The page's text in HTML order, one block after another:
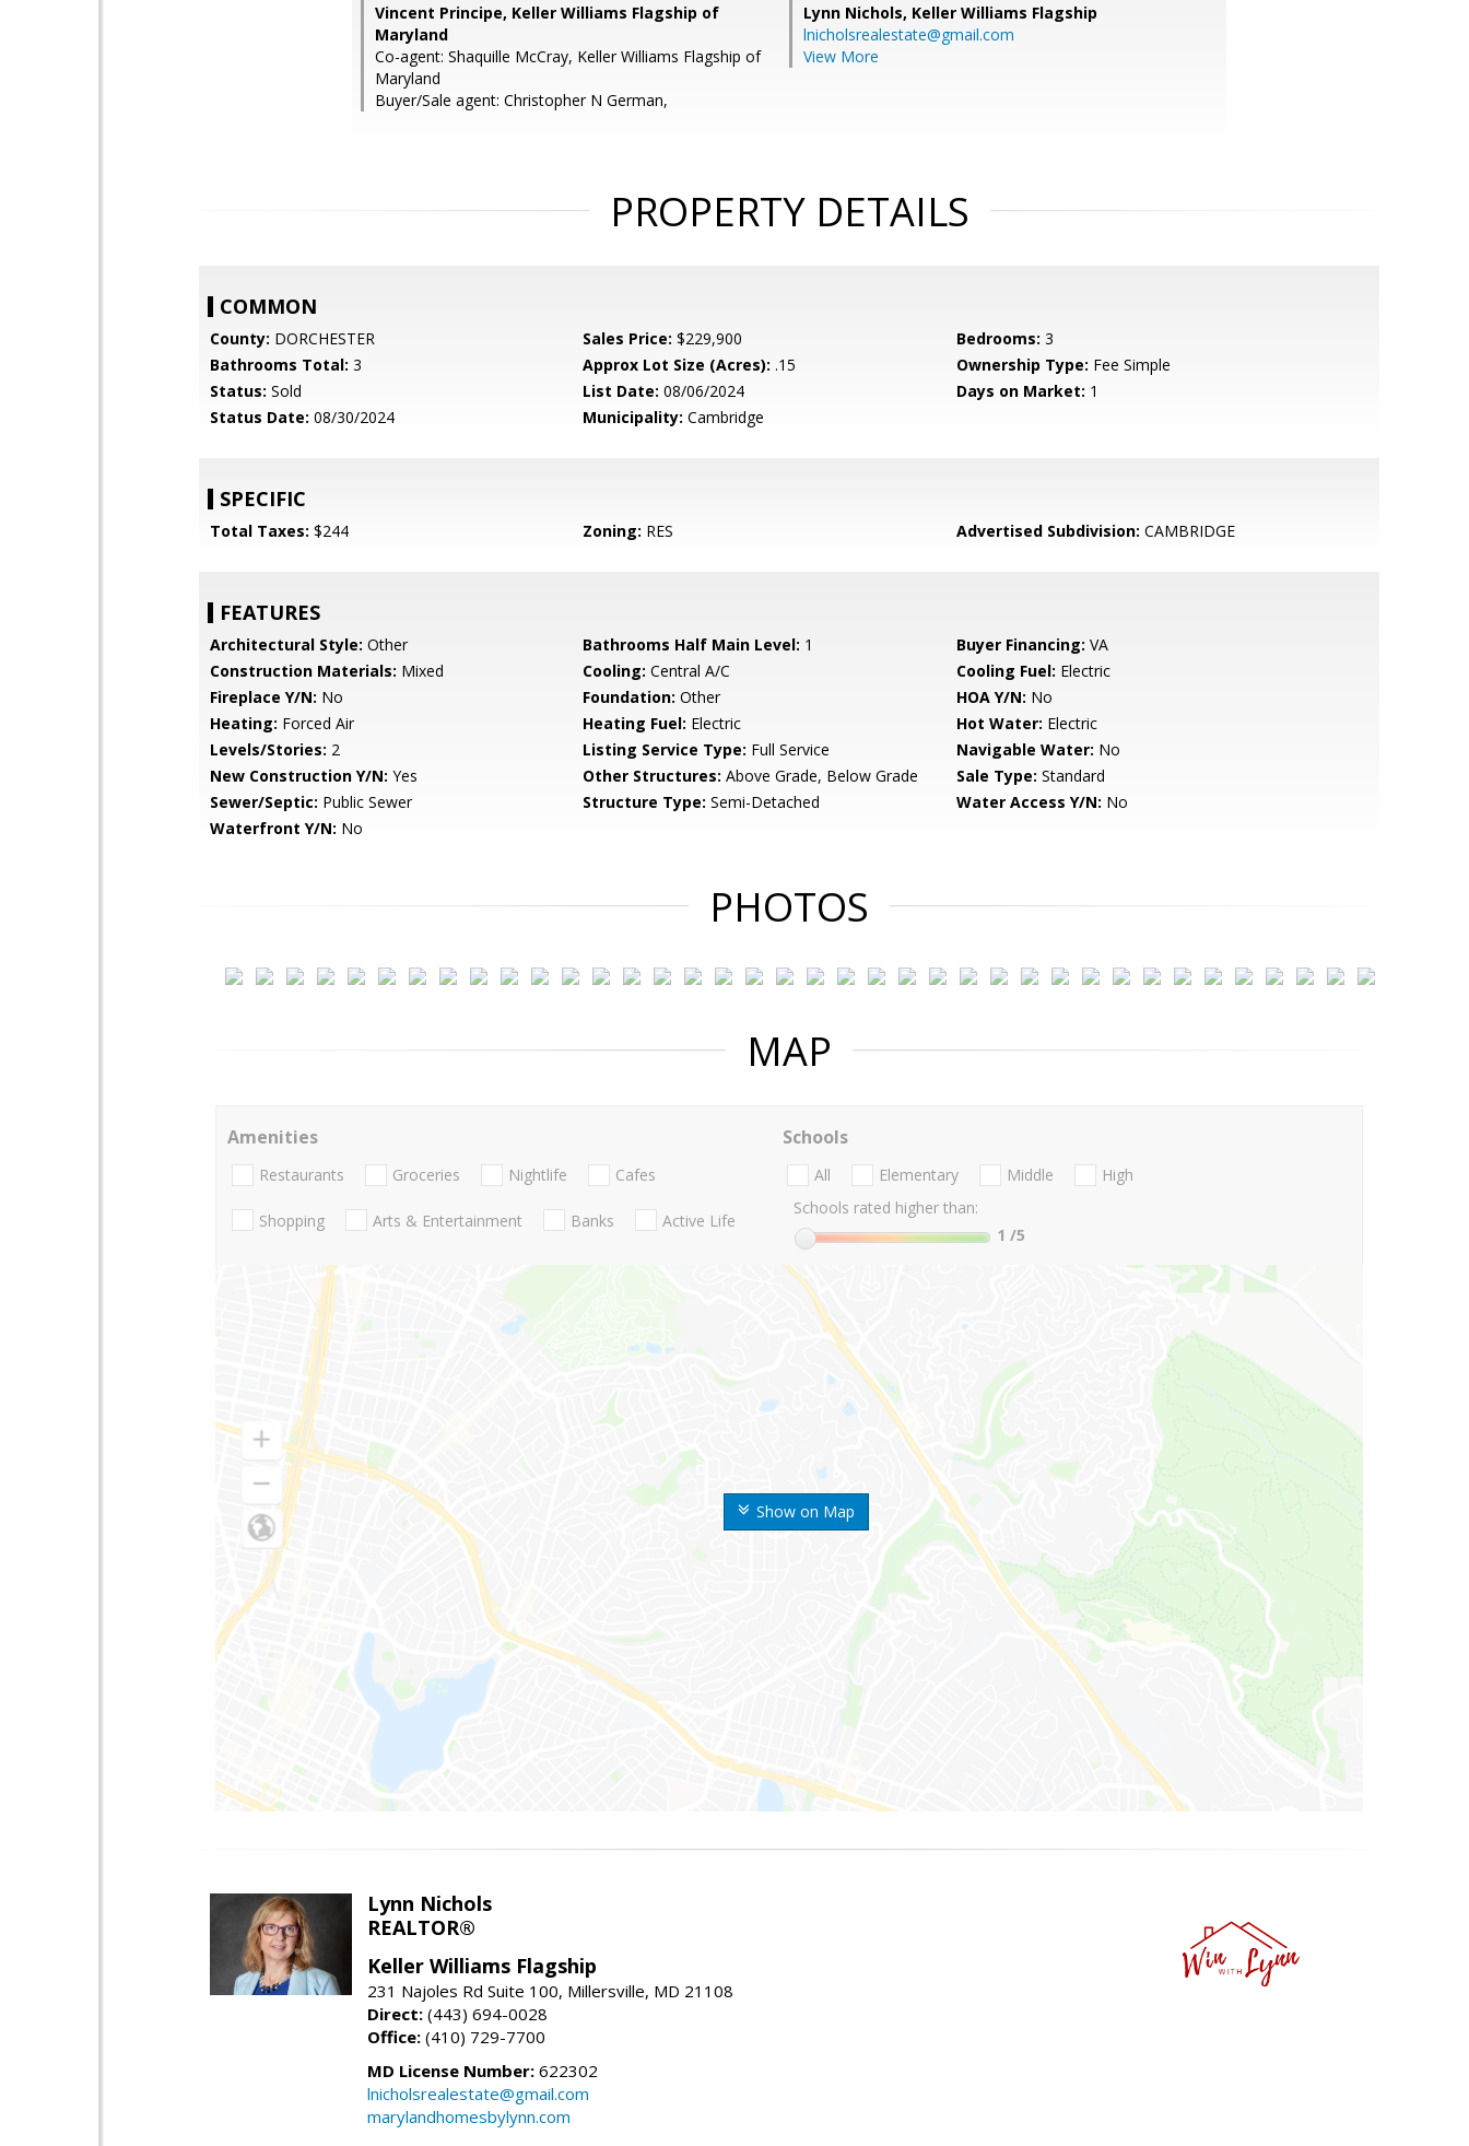
Vincent Principe, Keller Williams Flagship of
Maryland
Co-agent: Shaquille McCray, Keller Williams Flagship of
Maryland
Buyer/Sale agent: Christopher N German,
Lynn Nichols, Keller Williams Flagship
lnicholsrealestate@gmail.com
View More
PROPERTY DETAILS
COMMON
County: DORCHESTER Sales Price: $229,900 Bedrooms: 3
Bathrooms Total: 3 Approx Lot Size (Acres): .15 Ownership Type: Fee Simple
Status: Sold List Date: 08/06/2024 Days on Market: 1
Status Date: 08/30/2024 Municipality: Cambridge
SPECIFIC
Total Taxes: $244 Zoning: RES Advertised Subdivision: CAMBRIDGE
FEATURES
Architectural Style: Other Bathrooms Half Main Level: 1 Buyer Financing: VA
Construction Materials: Mixed Cooling: Central A/C Cooling Fuel: Electric
Fireplace Y/N: No Foundation: Other HOA Y/N: No
Heating: Forced Air Heating Fuel: Electric Hot Water: Electric
Levels/Stories: 2 Listing Service Type: Full Service Navigable Water: No
New Construction Y/N: Yes Other Structures: Above Grade, Below Grade Sale Type: Standard
Sewer/Septic: Public Sewer Structure Type: Semi-Detached Water Access Y/N: No
Waterfront Y/N: No
PHOTOS
MAP
Show on Map
Amenities
Restaurants Groceries Nightlife Cafes
Shopping Arts & Entertainment Banks Active Life
Schools
All Elementary Middle
High
Schools rated higher than:
1 /5
Lynn Nichols
REALTOR®
Keller Williams Flagship
231 Najoles Rd Suite 100, Millersville, MD 21108
Direct: (443) 694-0028
Office: (410) 729-7700
MD License Number: 622302
lnicholsrealestate@gmail.com
marylandhomesbylynn.com